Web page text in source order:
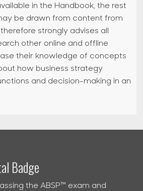
in the Handbook, the rest
be drawn from content from
strongly advises all
other online and offline
their knowledge of concepts
how business strategy
and decision-making in an
Badge
the ABSP™ exam and